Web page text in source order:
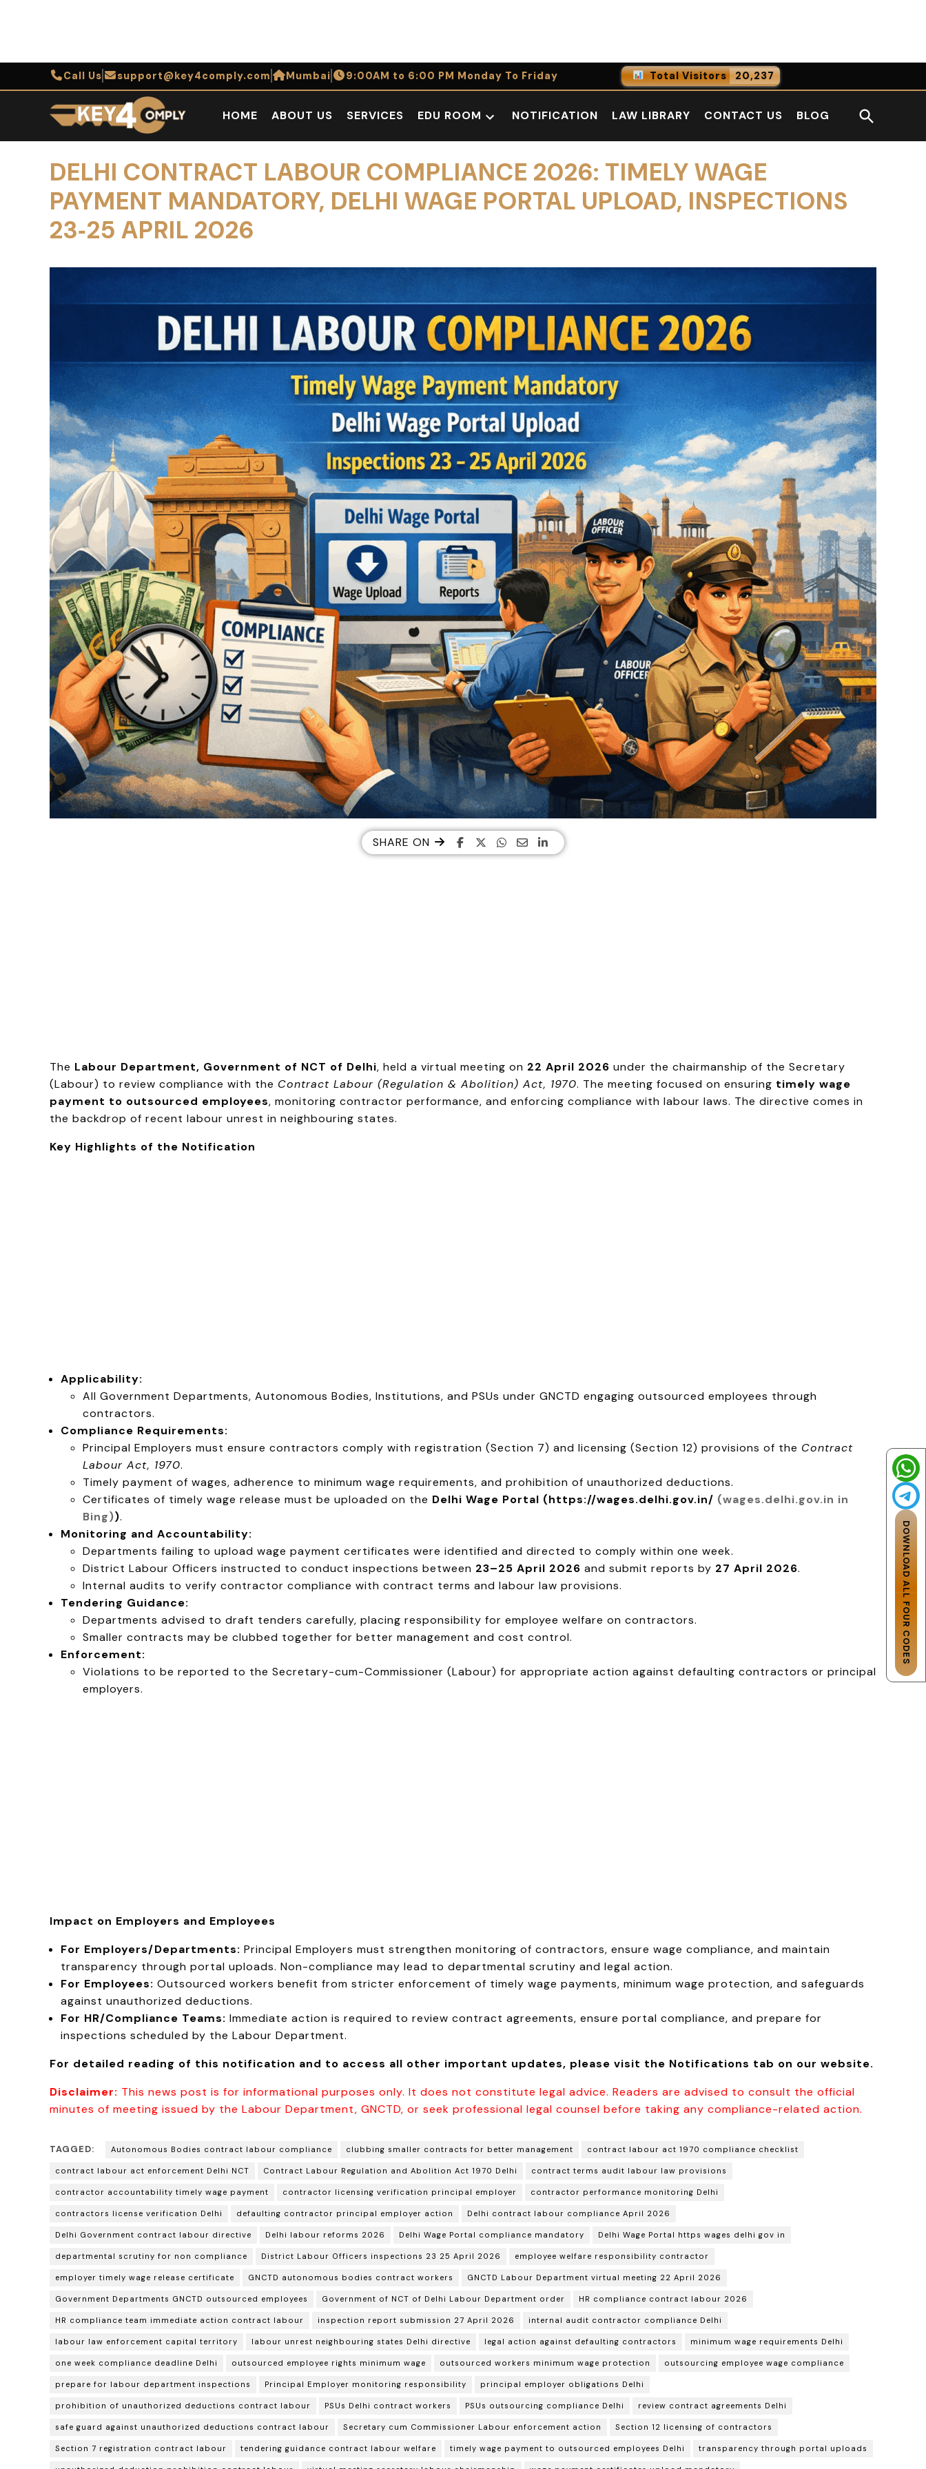
Call Us support@key4comply.com Mumbai 9:00AM to 6:00 PM Monday To Friday Total Visitors 20,237
0
Today
0
Yesterday
HOME ABOUT US SERVICES EDU ROOM NOTIFICATION LAW LIBRARY CONTACT US BLOG
Open
Search
DELHI CONTRACT LABOUR COMPLIANCE 2026: TIMELY WAGE
PAYMENT MANDATORY, DELHI WAGE PORTAL UPLOAD, INSPECTIONS
23‑25 APRIL 2026
SHARE ON
The Labour Department, Government of NCT of Delhi, held a virtual meeting on 22 April 2026 under the chairmanship of the Secretary
(Labour) to review compliance with the Contract Labour (Regulation & Abolition) Act, 1970. The meeting focused on ensuring timely wage
payment to outsourced employees, monitoring contractor performance, and enforcing compliance with labour laws. The directive comes in
the backdrop of recent labour unrest in neighbouring states.
Key Highlights of the Notification
Applicability:
All Government Departments, Autonomous Bodies, Institutions, and PSUs under GNCTD engaging outsourced employees through
contractors.
Compliance Requirements:
Principal Employers must ensure contractors comply with registration (Section 7) and licensing (Section 12) provisions of the Contract
Labour Act, 1970.
Timely payment of wages, adherence to minimum wage requirements, and prohibition of unauthorized deductions.
Certificates of timely wage release must be uploaded on the Delhi Wage Portal (https://wages.delhi.gov.in/ (wages.delhi.gov.in in
Bing)).
Monitoring and Accountability:
Departments failing to upload wage payment certificates were identified and directed to comply within one week.
District Labour Officers instructed to conduct inspections between 23–25 April 2026 and submit reports by 27 April 2026.
Internal audits to verify contractor compliance with contract terms and labour law provisions.
Tendering Guidance:
Departments advised to draft tenders carefully, placing responsibility for employee welfare on contractors.
Smaller contracts may be clubbed together for better management and cost control.
Enforcement:
Violations to be reported to the Secretary-cum-Commissioner (Labour) for appropriate action against defaulting contractors or principal
employers.
Impact on Employers and Employees
For Employers/Departments: Principal Employers must strengthen monitoring of contractors, ensure wage compliance, and maintain
transparency through portal uploads. Non-compliance may lead to departmental scrutiny and legal action.
For Employees: Outsourced workers benefit from stricter enforcement of timely wage payments, minimum wage protection, and safeguards
against unauthorized deductions.
For HR/Compliance Teams: Immediate action is required to review contract agreements, ensure portal compliance, and prepare for
inspections scheduled by the Labour Department.
For detailed reading of this notification and to access all other important updates, please visit the Notifications tab on our website.
Disclaimer: This news post is for informational purposes only. It does not constitute legal advice. Readers are advised to consult the official
minutes of meeting issued by the Labour Department, GNCTD, or seek professional legal counsel before taking any compliance-related action.
TAGGED: Autonomous Bodies contract labour compliance clubbing smaller contracts for better management contract labour act 1970 compliance checklist
contract labour act enforcement Delhi NCT Contract Labour Regulation and Abolition Act 1970 Delhi contract terms audit labour law provisions
contractor accountability timely wage payment contractor licensing verification principal employer contractor performance monitoring Delhi
contractors license verification Delhi defaulting contractor principal employer action Delhi contract labour compliance April 2026
Delhi Government contract labour directive Delhi labour reforms 2026 Delhi Wage Portal compliance mandatory Delhi Wage Portal https wages delhi gov in
departmental scrutiny for non compliance District Labour Officers inspections 23 25 April 2026 employee welfare responsibility contractor
employer timely wage release certificate GNCTD autonomous bodies contract workers GNCTD Labour Department virtual meeting 22 April 2026
Government Departments GNCTD outsourced employees Government of NCT of Delhi Labour Department order HR compliance contract labour 2026
HR compliance team immediate action contract labour inspection report submission 27 April 2026 internal audit contractor compliance Delhi
labour law enforcement capital territory labour unrest neighbouring states Delhi directive legal action against defaulting contractors minimum wage requirements Delhi
one week compliance deadline Delhi outsourced employee rights minimum wage outsourced workers minimum wage protection outsourcing employee wage compliance
prepare for labour department inspections Principal Employer monitoring responsibility principal employer obligations Delhi
prohibition of unauthorized deductions contract labour PSUs Delhi contract workers PSUs outsourcing compliance Delhi review contract agreements Delhi
safe guard against unauthorized deductions contract labour Secretary cum Commissioner Labour enforcement action Section 12 licensing of contractors
Section 7 registration contract labour tendering guidance contract labour welfare timely wage payment to outsourced employees Delhi transparency through portal uploads
DOWNLOAD ALL FOUR CODES